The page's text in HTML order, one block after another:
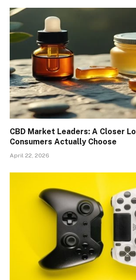
CBD Market Leaders: A Closer
Consumers Actually Choose
April 22, 2026